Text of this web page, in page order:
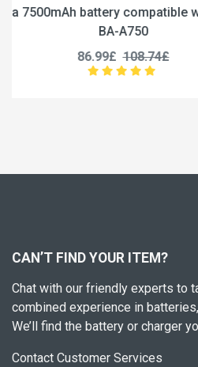
MS-
Replace a
CAN’T FIND YOUR ITEM?
Chat with our friendly experts to
combined experience in
We’ll find the battery or charger
Contact Customer Services